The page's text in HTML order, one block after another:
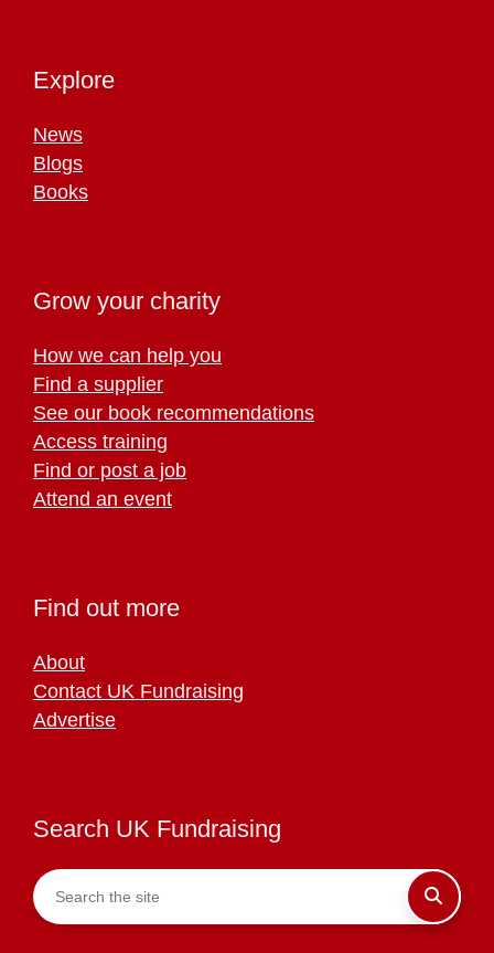
Explore
News
Blogs
Books
Grow your charity
How we can help you
Find a supplier
See our book recommendations
Access training
Find or post a job
Attend an event
Find out more
About
Contact UK Fundraising
Advertise
Search UK Fundraising